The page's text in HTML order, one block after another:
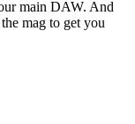
main DAW. And
mag to get you